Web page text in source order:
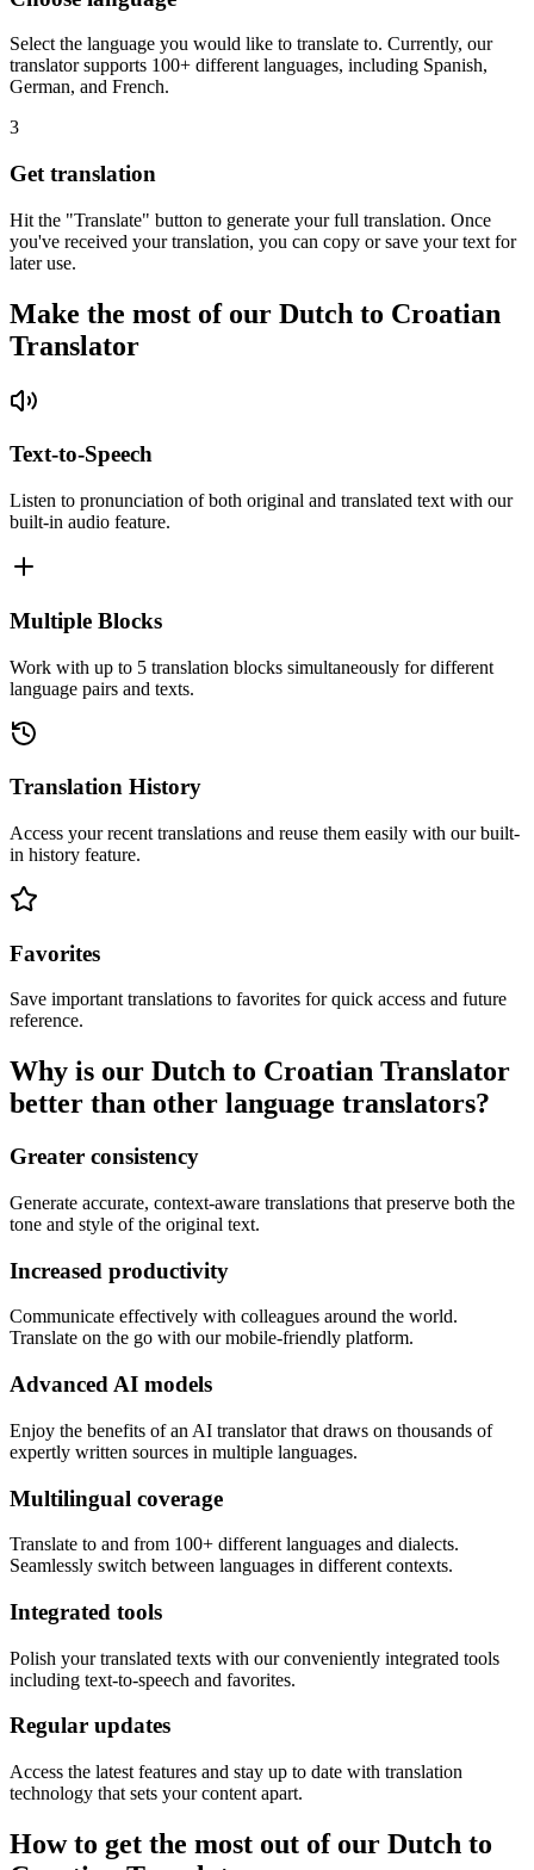
Select the language you would like to translate to. Currently, our
translator supports 100+ different languages, including Spanish,
German, and French.
3
Get translation
Hit the "Translate" button to generate your full translation. Once
you've received your translation, you can copy or save your text for
later use.
Make the most of our Dutch to Croatian
Translator
Text-to-Speech
Listen to pronunciation of both original and translated text with our
built-in audio feature.
Multiple Blocks
Work with up to 5 translation blocks simultaneously for different
language pairs and texts.
Translation History
Access your recent translations and reuse them easily with our built-
in history feature.
Favorites
Save important translations to favorites for quick access and future
reference.
Why is our Dutch to Croatian Translator
better than other language translators?
Greater consistency
Generate accurate, context-aware translations that preserve both the
tone and style of the original text.
Increased productivity
Communicate effectively with colleagues around the world.
Translate on the go with our mobile-friendly platform.
Advanced AI models
Enjoy the benefits of an AI translator that draws on thousands of
expertly written sources in multiple languages.
Multilingual coverage
Translate to and from 100+ different languages and dialects.
Seamlessly switch between languages in different contexts.
Integrated tools
Polish your translated texts with our conveniently integrated tools
including text-to-speech and favorites.
Regular updates
Access the latest features and stay up to date with translation
technology that sets your content apart.
How to get the most out of our Dutch to